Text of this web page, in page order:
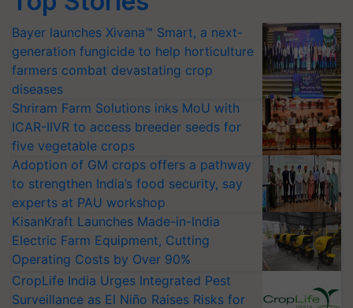
Bayer launches Xivana™ Smart, a next-
generation fungicide to help horticulture
farmers combat devastating crop
diseases
Shriram Farm Solutions inks MoU with
ICAR-IIVR to access breeder seeds for
five vegetable crops
Adoption of GM crops offers a pathway
to strengthen India’s food security, say
experts at PAU workshop
KisanKraft Launches Made-in-India
Electric Farm Equipment, Cutting
Operating Costs by Over 90%
CropLife India Urges Integrated Pest
Surveillance as El Niño Raises Risks for